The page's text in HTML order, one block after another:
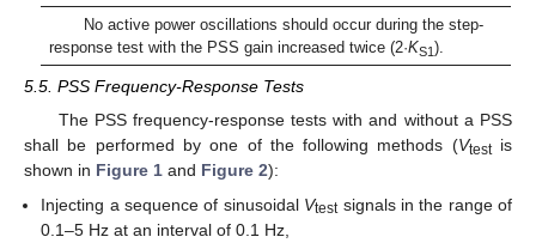
No active power oscillations should occur during the step-
response test with the PSS gain increased twice (2·KS1).
5.5. PSS Frequency-Response Tests
The PSS frequency-response tests with and without a PSS
shall be performed by one of the following methods (Vtestis
shown in Figure 1 and Figure 2):
Injecting a sequence of sinusoidal Vtestsignals in the range of
0.1–5 Hz at an interval of 0.1 Hz,